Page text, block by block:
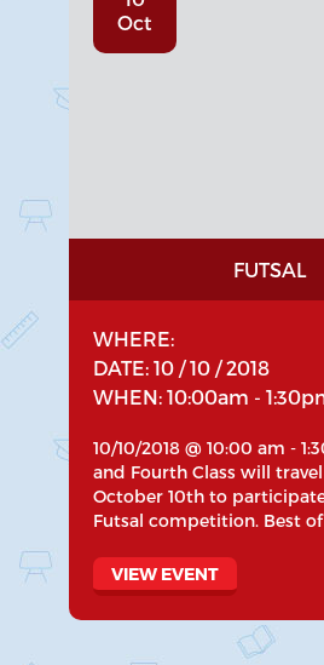
Oct
FUTSAL
WHERE:
DATE: 10 / 10 / 2018
WHEN: 10:00am -
10/10/2018 @ 10:00 am -
and Fourth Class will
October 10th to
Futsal competition. Best
VIEW EVENT